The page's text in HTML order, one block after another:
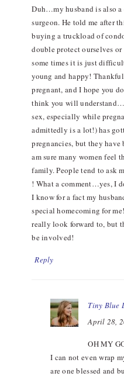
Duh…my husband is also
surgeon. He told me after
buying a truckload of
double protect ourselves
some times it is just
young and happy!
pregnant, and I hope you
think you will
sex, especially while
admittedly is a lot!) has
pregnancies, but they have
am sure many women feel
family. People tend to ask
! What a comment…yes, I
I know for a fact my
special homecoming for
really look forward to, but
be involved!
Reply
Tiny Blue
April 28,
OH MY
I can not even wrap
are one blessed and